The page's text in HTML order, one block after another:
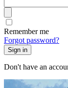
Remember me
Forgot password?
Sign in
Don't have an